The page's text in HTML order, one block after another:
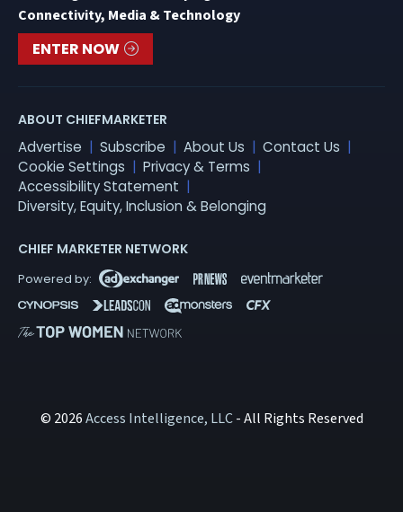
Connectivity, Media & Technology
ENTER NOW
ABOUT CHIEFMARKETER
Advertise Subscribe About Us
Contact Us
Cookie Settings
Privacy & Terms
Accessibility Statement
Diversity, Equity, Inclusion & Belonging
CHIEF MARKETER NETWORK
© 2026Access Intelligence, LLC- All Rights Reserved